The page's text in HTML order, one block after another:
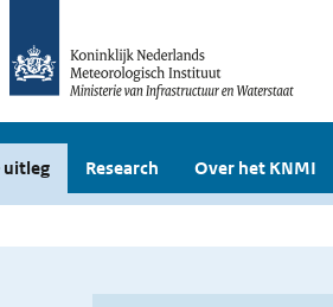
uitleg Research Over het KNMI